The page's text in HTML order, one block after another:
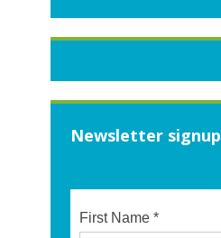
Newsletter signup